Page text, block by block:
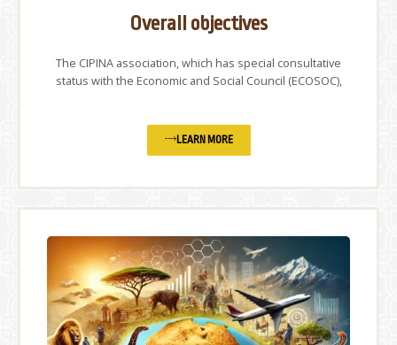
Overall objectives
The CIPINA association, which has special consultative
status with the Economic and Social Council (ECOSOC),
LEARN MORE